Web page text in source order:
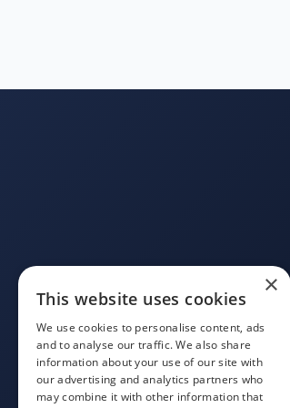
×
This website uses cookies
We use cookies to personalise content, ads
and to analyse our traffic. We also share
information about your use of our site with
our advertising and analytics partners who
may combine it with other information that